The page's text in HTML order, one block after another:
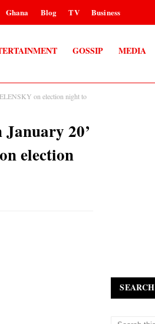
Ghana Blog TV Business
GOSSIP MEDIA
on election night to
20’
election